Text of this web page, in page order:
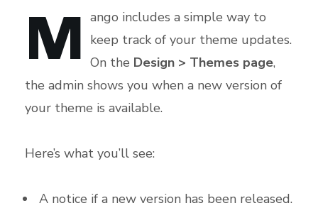
M ango includes a simple way to
keep track of your theme updates.
On the Design > Themes page,
the admin shows you when a new version of
your theme is available.
Here’s what you’ll see:
A notice if a new version has been released.